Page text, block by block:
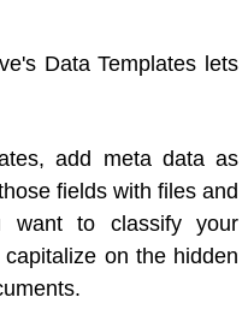
Data Templates lets
add meta data as
fields with files and
want to classify your
on the hidden